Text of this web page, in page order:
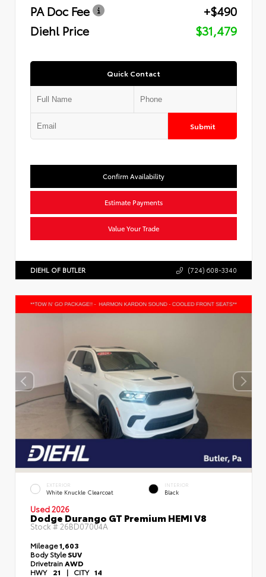
PA Doc Fee
+$490
Diehl Price
$31,479
Quick Contact
Submit
Confirm Availability
Estimate Payments
Value Your Trade
DIEHL OF BUTLER (724) 608-3340
EXTERIOR
White Knuckle Clearcoat
INTERIOR
Black
Used 2026
Dodge Durango GT Premium HEMI V8
Stock #26BD07004A
Mileage1,603
Body StyleSUV
Drivetrain AWD
HWY 21 | CITY 14